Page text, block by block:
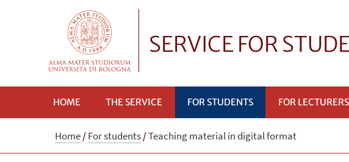
SERVICE FOR
HOME THE SERVICE FOR STUDENTS FOR
Home/For students/Teaching material in digital format